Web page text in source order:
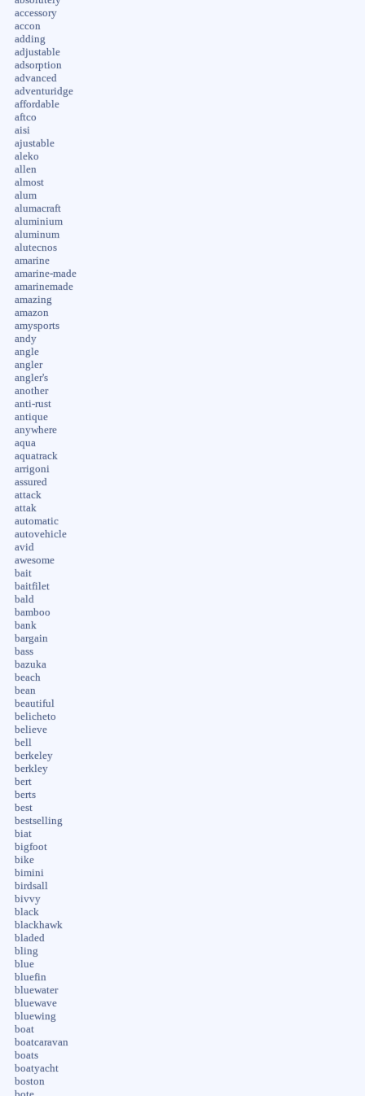
accessory
accon
adding
adjustable
adsorption
advanced
adventuridge
affordable
aftco
aisi
ajustable
aleko
allen
almost
alum
alumacraft
aluminium
aluminum
alutecnos
amarine
amarine-made
amarinemade
amazing
amazon
amysports
andy
angle
angler
angler's
another
anti-rust
antique
anywhere
aqua
aquatrack
arrigoni
assured
attack
attak
automatic
autovehicle
avid
awesome
bait
baitfilet
bald
bamboo
bank
bargain
bass
bazuka
beach
bean
beautiful
belicheto
believe
bell
berkeley
berkley
bert
berts
best
bestselling
biat
bigfoot
bike
bimini
birdsall
bivvy
black
blackhawk
bladed
bling
blue
bluefin
bluewater
bluewave
bluewing
boat
boatcaravan
boats
boatyacht
boston